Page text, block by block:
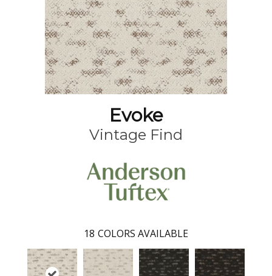
Evoke
Vintage Find
18 COLORS AVAILABLE